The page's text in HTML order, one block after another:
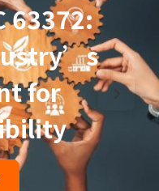
63372:
for